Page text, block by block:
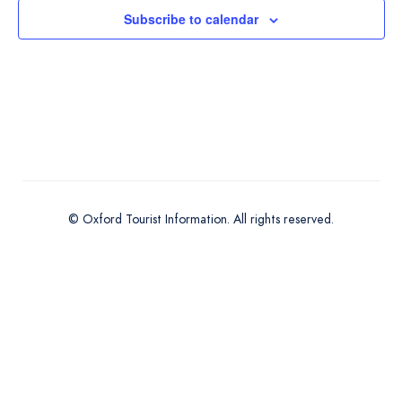
Subscribe to calendar
© Oxford Tourist Information. All rights reserved.